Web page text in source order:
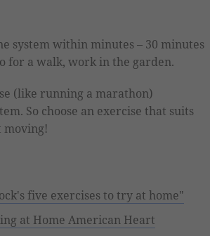
system within minutes – 30 minutes
for a walk, work in the garden.
(like running a marathon)
So choose an exercise that suits
moving!
five exercises to try at home"
at Home American Heart